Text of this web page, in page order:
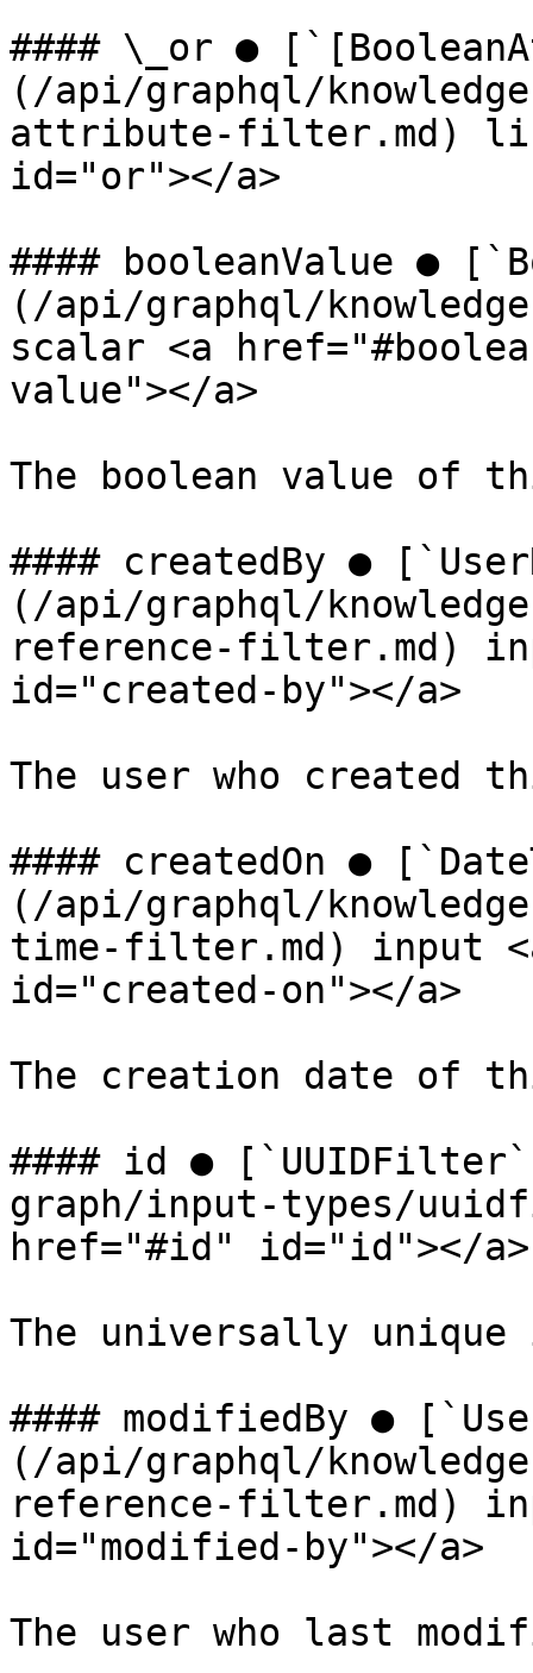
#### \_or ●
(/api/graphql/
attribute-filter.md)
id="or"></a>
#### booleanValue ●
(/api/graphql/
scalar <a
value"></a>
The boolean value of
#### createdBy ●
(/api/graphql/
reference-filter.md)
id="created-by"></a>
The user who created
#### createdOn ●
(/api/graphql/
time-filter.md) input
id="created-on"></a>
The creation date of
#### id ●
graph/input-types/
href="#id" id="id"></a>
The universally
#### modifiedBy ●
(/api/graphql/
reference-filter.md)
id="modified-by"></a>
The user who last